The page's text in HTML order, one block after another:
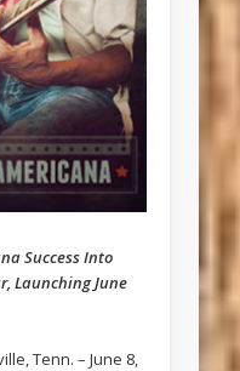
Success Into
Launching June
Tenn. – June 8,